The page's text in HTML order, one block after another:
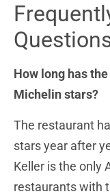
How long has
Michelin stars?
The restaurant
stars year after
Keller is the only
restaurants with